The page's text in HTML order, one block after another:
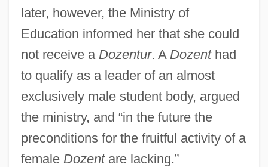
later, however, the Ministry of
Education informed her that she could
not receive a Dozentur. A Dozenthad
to qualify as a leader of an almost
exclusively male student body, argued
the ministry, and “in the future the
preconditions for the fruitful activity of a
female Dozentare lacking.”